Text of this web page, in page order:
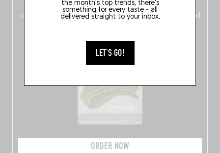
the month's top trends, there's
something for every taste - all
delivered straight to your inbox.
LET'S GO!
Belgitude, plus aNord-Zuidmagazinesupplement
crossing linguistic borders in search of the only language all
ORDER NOW